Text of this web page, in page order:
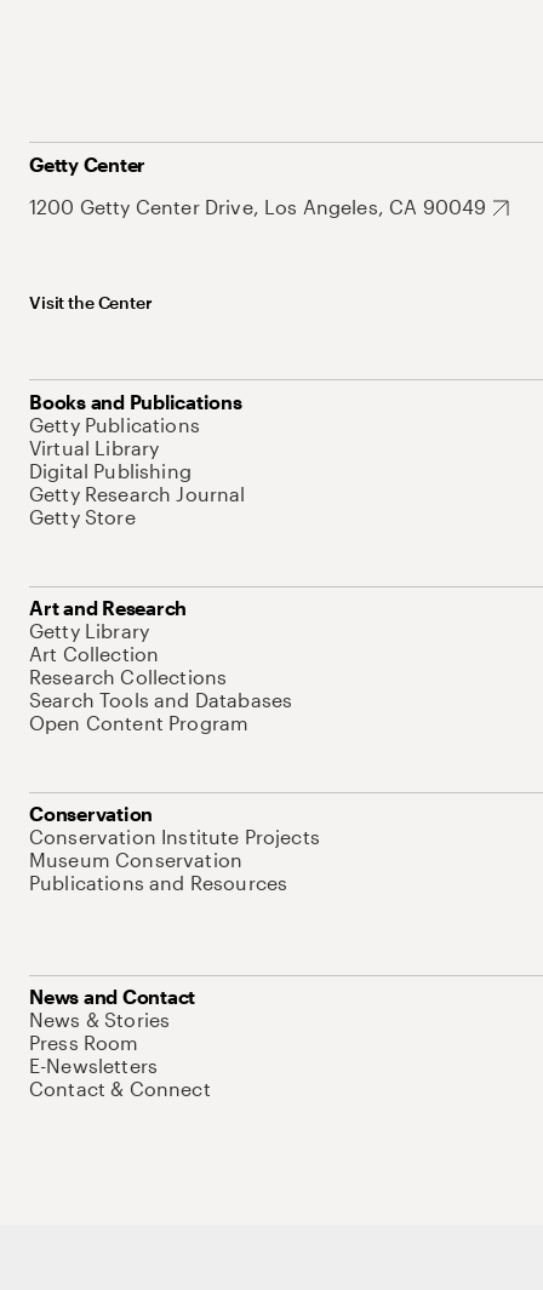
Getty Center
1200 Getty Center Drive, Los Angeles, CA 90049
Visit the Center
Books and Publications
Getty Publications
Virtual Library
Digital Publishing
Getty Research Journal
Getty Store
Art and Research
Getty Library
Art Collection
Research Collections
Search Tools and Databases
Open Content Program
Conservation
Conservation Institute Projects
Museum Conservation
Publications and Resources
News and Contact
News & Stories
Press Room
E-Newsletters
Contact & Connect